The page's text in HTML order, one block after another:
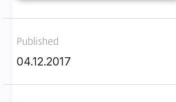
Published
04.12.2017